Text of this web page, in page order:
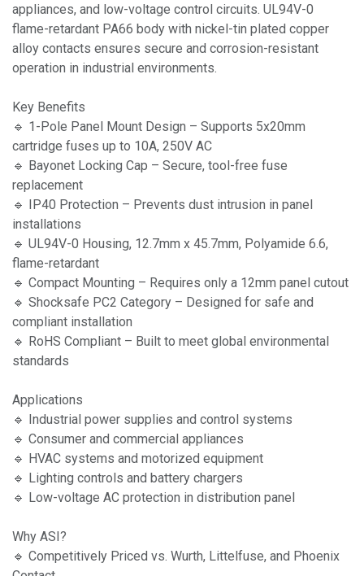
appliances, and low-voltage control circuits. UL94V-0
flame-retardant PA66 body with nickel-tin plated copper
alloy contacts ensures secure and corrosion-resistant
operation in industrial environments.
Key Benefits
🔹 1-Pole Panel Mount Design – Supports 5x20mm
cartridge fuses up to 10A, 250V AC
🔹 Bayonet Locking Cap – Secure, tool-free fuse
replacement
🔹 IP40 Protection – Prevents dust intrusion in panel
installations
🔹 UL94V-0 Housing, 12.7mm x 45.7mm, Polyamide 6.6,
flame-retardant
🔹 Compact Mounting – Requires only a 12mm panel cutout
🔹 Shocksafe PC2 Category – Designed for safe and
compliant installation
🔹 RoHS Compliant – Built to meet global environmental
standards
Applications
🔹 Industrial power supplies and control systems
🔹 Consumer and commercial appliances
🔹 HVAC systems and motorized equipment
🔹 Lighting controls and battery chargers
🔹 Low-voltage AC protection in distribution panel
Why ASI?
🔹 Competitively Priced vs. Wurth, Littelfuse, and Phoenix